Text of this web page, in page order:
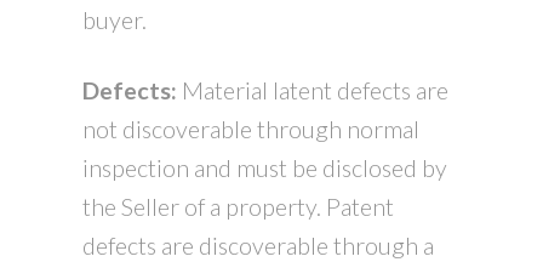
buyer.
Defects: Material latent defects are
not discoverable through normal
inspection and must be disclosed by
the Seller of a property. Patent
defects are discoverable through a